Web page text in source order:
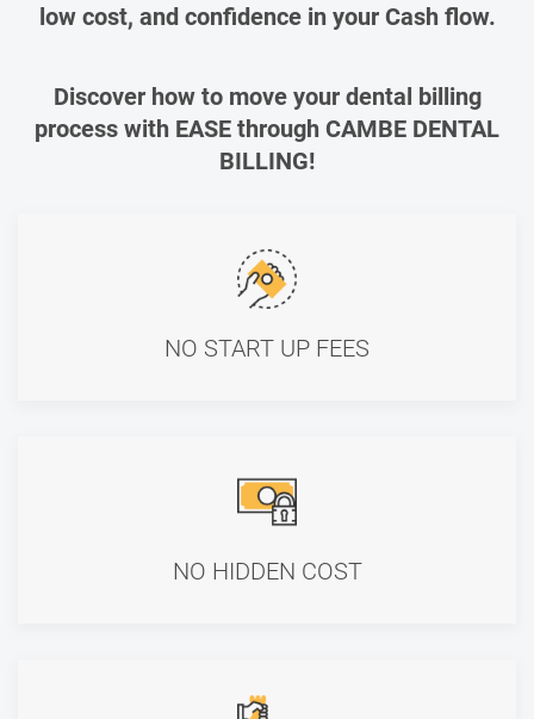
low cost, and confidence in your Cash flow.
Discover how to move your dental billing
process with EASE through CAMBE DENTAL
BILLING!
NO START UP FEES
NO HIDDEN COST